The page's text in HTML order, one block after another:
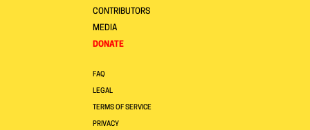
CONTRIBUTORS
MEDIA
DONATE
FAQ
LEGAL
TERMS OF SERVICE
PRIVACY